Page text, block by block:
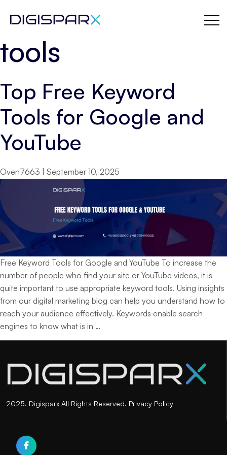
content
YouTube keyword
tools
Top Free Keyword
Tools for Google and
YouTube
Oven7663 September 10, 2025
Free Keyword Tools for Google and YouTube To increase the
number of people who find your site or YouTube videos, it is
quite important to use appropriate keyword tools. Using insights
from our digital marketing blog can help you understand how to
reach your audience effectively. Keywords enable search
engines to know what is in …
Free
Tools
for
and
2025. Digisparx All Rights Reserved. Privacy Policy